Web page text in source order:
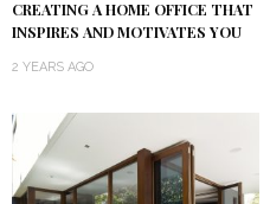
CREATING A HOME OFFICE THAT
INSPIRES AND MOTIVATES YOU
2 YEARS AGO